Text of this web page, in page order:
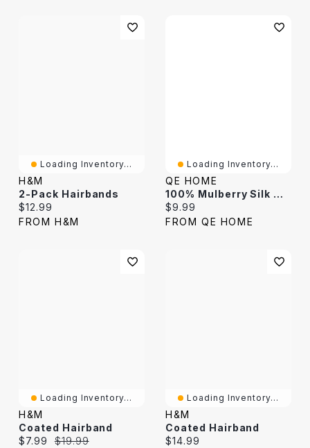
Loading Inventory...
H&M
2-Pack Hairbands
Current price:
$12.99
FROM H&M
Loading Inventory...
QE HOME
100% Mulberry Silk Wrapped Hairband
Current price:
$9.99
FROM QE HOME
Loading Inventory...
H&M
Coated Hairband
Current price:
$7.99 Original price:
$19.99
Loading Inventory...
H&M
Coated Hairband
Current price:
$14.99